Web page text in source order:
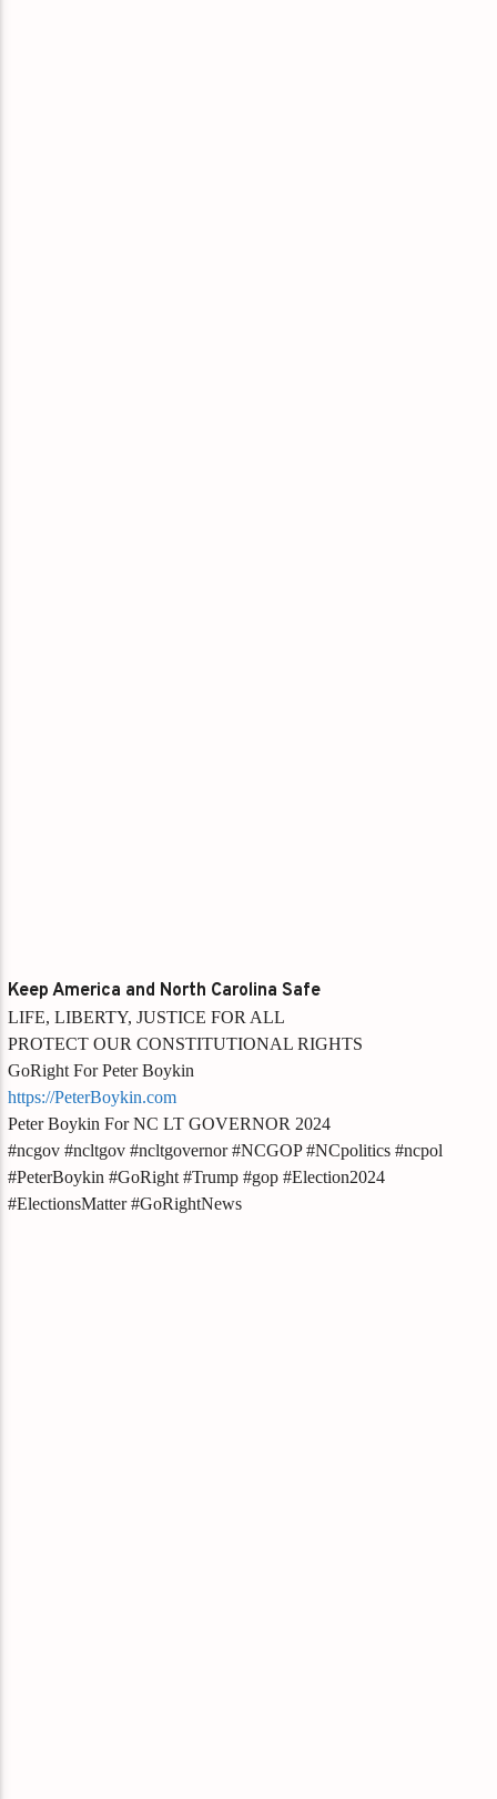
Keep America and North Carolina Safe
LIFE, LIBERTY, JUSTICE FOR ALL
PROTECT OUR CONSTITUTIONAL RIGHTS
GoRight For Peter Boykin
https://PeterBoykin.com
Peter Boykin For NC LT GOVERNOR 2024
#ncgov #ncltgov #ncltgovernor #NCGOP #NCpolitics #ncpol
#PeterBoykin #GoRight #Trump #gop #Election2024
#ElectionsMatter #GoRightNews